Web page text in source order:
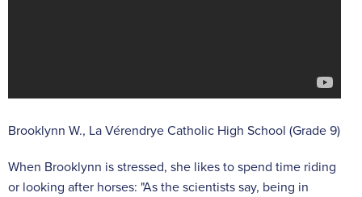
Brooklynn W., La Vérendrye Catholic High School (Grade 9)
When Brooklynn is stressed, she likes to spend time riding
or looking after horses: "As the scientists say, being in